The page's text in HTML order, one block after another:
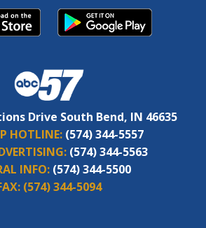
Drive South Bend, IN 46635
HOTLINE: (574) 344-5557
(574) 344-5563
INFO: (574) 344-5500
(574) 344-5094